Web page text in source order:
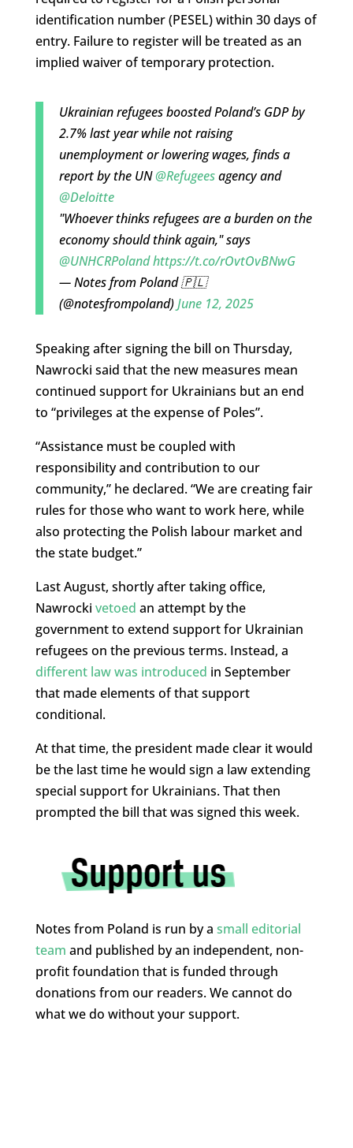
identification number (PESEL) within 30 days of
entry. Failure to register will be treated as an
implied waiver of temporary protection.
Ukrainian refugees boosted Poland’s GDP by
2.7% last year while not raising
unemployment or lowering wages, finds a
report by the UN@Refugeesagency and
@Deloitte
"Whoever thinks refugees are a burden on the
economy should think again," says
@UNHCRPolandhttps://t.co/rOvtOvBNwG
— Notes from Poland 🇵🇱
(@notesfrompoland)June 12, 2025
Speaking after signing the bill on Thursday,
Nawrocki said that the new measures mean
continued support for Ukrainians but an end
to “privileges at the expense of Poles”.
“Assistance must be coupled with
responsibility and contribution to our
community,” he declared. “We are creating fair
rules for those who want to work here, while
also protecting the Polish labour market and
the state budget.”
Last August, shortly after taking office,
Nawrocki vetoed an attempt by the
government to extend support for Ukrainian
refugees on the previous terms. Instead, a
different law was introduced in September
that made elements of that support
conditional.
At that time, the president made clear it would
be the last time he would sign a law extending
special support for Ukrainians. That then
prompted the bill that was signed this week.
Notes from Poland is run by a small editorial
team and published by an independent, non-
profit foundation that is funded through
donations from our readers. We cannot do
what we do without your support.